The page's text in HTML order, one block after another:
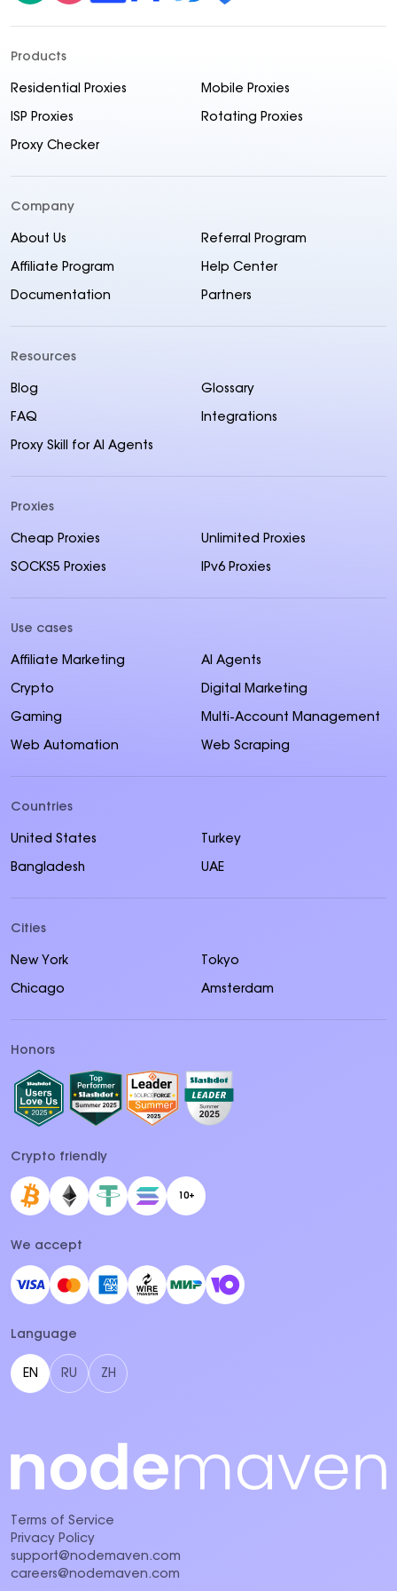
Products
Residential Proxies Mobile Proxies
ISP Proxies Rotating Proxies
Proxy Checker
Company
About Us Referral Program
Affiliate Program Help Center
Documentation Partners
Resources
Blog Glossary
FAQ Integrations
Proxy Skill for AI Agents
Proxies
Cheap Proxies Unlimited Proxies
SOCKS5 Proxies IPv6 Proxies
Use cases
Affiliate Marketing AI Agents
Crypto Digital Marketing
Gaming Multi-Account Management
Web Automation Web Scraping
Countries
United States Turkey
Bangladesh UAE
Cities
New York Tokyo
Chicago Amsterdam
Honors
Crypto friendly
10+
We accept
Language
EN RU ZH
Terms of Service
Privacy Policy
support@nodemaven.com
careers@nodemaven.com